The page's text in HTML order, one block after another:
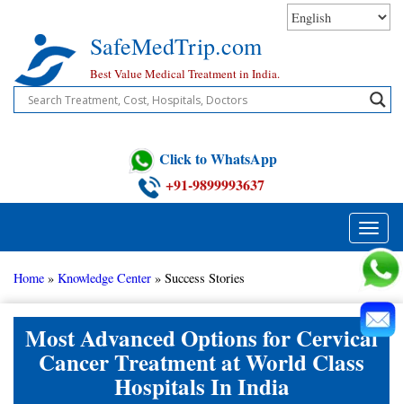
content
SafeMedTrip.com
Best Value Medical Treatment in India.
Click to WhatsApp
+91-9899993637
Toggle
Home » Knowledge Center » Success Stories
Most Advanced Options for Cervical
Cancer Treatment at World Class
Hospitals In India